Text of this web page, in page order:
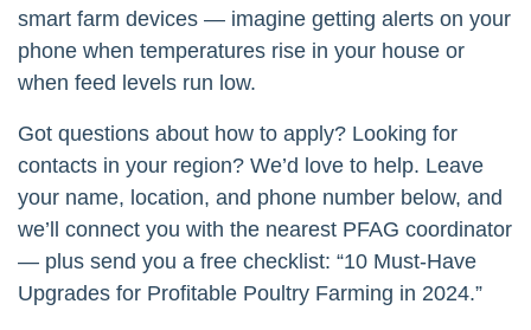
smart farm devices — imagine getting alerts on your
phone when temperatures rise in your house or
when feed levels run low.
Got questions about how to apply? Looking for
contacts in your region? We’d love to help. Leave
your name, location, and phone number below, and
we’ll connect you with the nearest PFAG coordinator
— plus send you a free checklist: “10 Must-Have
Upgrades for Profitable Poultry Farming in 2024.”